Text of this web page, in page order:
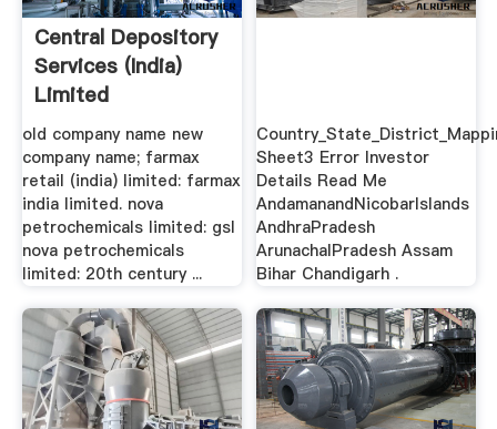
Central Depository
Services (India)
Limited
old company name new
company name; farmax
retail (india) limited: farmax
india limited. nova
petrochemicals limited: gsl
nova petrochemicals
limited: 20th century ...
Sheet3 Error Investor
Details Read Me
AndamanandNicobarIslands
AndhraPradesh
ArunachalPradesh Assam
Bihar Chandigarh .